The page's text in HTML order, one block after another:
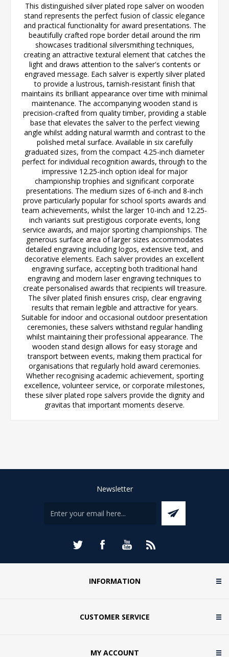
This distinguished silver plated rope salver on wooden
stand represents the perfect fusion of classic elegance
and practical functionality for award presentations. The
beautifully crafted rope border detail around the rim
showcases traditional silversmithing techniques,
creating an attractive textural element that catches the
light and draws attention to the salver's contents or
engraved message. Each salver is expertly silver plated
to provide a lustrous, tarnish-resistant finish that
maintains its brilliant appearance over time with minimal
maintenance. The accompanying wooden stand is
precision-crafted from quality timber, providing a stable
base that elevates the salver to the perfect viewing
angle whilst adding natural warmth and contrast to the
polished metal surface. Available in six carefully
graduated sizes, from the compact 4.25-inch diameter
perfect for individual recognition awards, through to the
impressive 12.25-inch option ideal for major
championship trophies and significant corporate
presentations. The medium sizes of 6-inch and 8-inch
prove particularly popular for school sports awards and
team achievements, whilst the larger 10-inch and 12.25-
inch variants suit prestigious corporate events, long
service awards, and major sporting championships. The
generous surface area of larger sizes accommodates
detailed engraving including logos, extensive text, and
decorative elements. Each salver provides an excellent
engraving surface, accepting both traditional hand
engraving and modern laser engraving techniques to
create personalised awards that recipients will treasure.
The silver plated finish ensures crisp, clear engraving
results that remain legible and attractive for years.
Suitable for indoor and occasional outdoor presentation
ceremonies, these salvers withstand regular handling
whilst maintaining their professional appearance. The
wooden stand design allows for easy storage and
transport between events, making them practical for
organisations that regularly hold award ceremonies.
Whether recognising academic achievement, sporting
excellence, volunteer service, or corporate milestones,
these silver plated rope salvers provide the dignity and
gravitas that important moments deserve.
Newsletter
INFORMATION
CUSTOMER SERVICE
MY ACCOUNT